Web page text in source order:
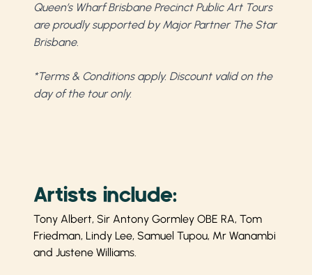
Queen’s Wharf Brisbane Precinct Public Art Tours
are proudly supported by Major Partner The Star
Brisbane.
*Terms & Conditions apply. Discount valid on the
day of the tour only.
Artists include:
Tony Albert, Sir Antony Gormley OBE RA, Tom
Friedman, Lindy Lee, Samuel Tupou, Mr Wanambi
and Justene Williams.